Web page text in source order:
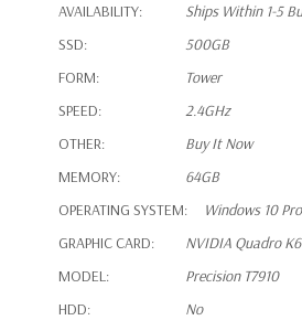
AVAILABILITY:
Ships Within 1-5
SSD:
500GB
FORM:
Tower
SPEED:
2.4GHz
OTHER:
Buy It Now
MEMORY:
64GB
OPERATING SYSTEM:
Windows 10 Pro
GRAPHIC CARD:
NVIDIA Quadro
MODEL:
Precision T7910
HDD:
No